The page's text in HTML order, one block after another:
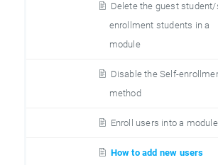
Delete the guest
enrollment students in a
module
Disable the Self-
method
Enroll users into a module
How to add new users